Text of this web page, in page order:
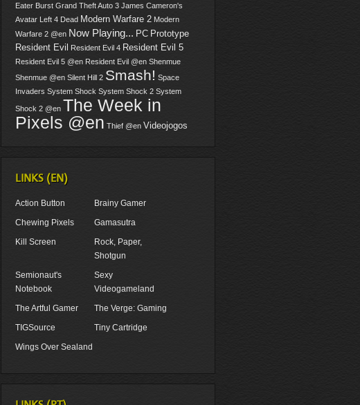
Eater Burst Grand Theft Auto 3 James Cameron's
Avatar Left 4 Dead Modern Warfare 2 Modern
Warfare 2 @en Now Playing... PC Prototype
Resident Evil
Resident Evil 4 Resident Evil 5
Resident Evil 5 @en Resident Evil @en Shenmue
Shenmue @en Silent Hill 2 Smash! Space
Invaders System Shock System Shock 2 System
Shock 2 @en The Week in
Pixels @en Thief @en Videojogos
LINKS (EN)
Action Button
Brainy Gamer
Chewing Pixels
Gamasutra
Kill Screen
Rock, Paper,
Shotgun
Semionaut's
Notebook
Sexy
Videogameland
The Artful Gamer
The Verge: Gaming
TIGSource
Tiny Cartridge
Wings Over Sealand